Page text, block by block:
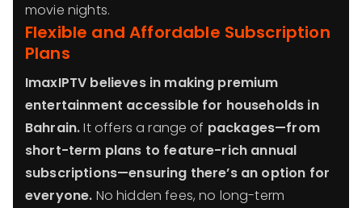
movie nights.
Flexible and Affordable Subscription
Plans
ImaxIPTV believes in making premium
entertainment accessible for households in
Bahrain.It offers a range of packages—from
short-term plans to feature-rich annual
subscriptions—ensuring there’s an option for
everyone. No hidden fees, no long-term